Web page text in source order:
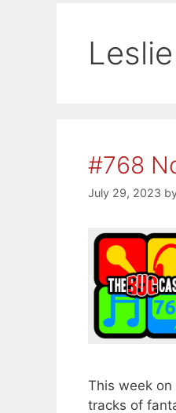
#768
July 29, 2023
This week on
tracks of